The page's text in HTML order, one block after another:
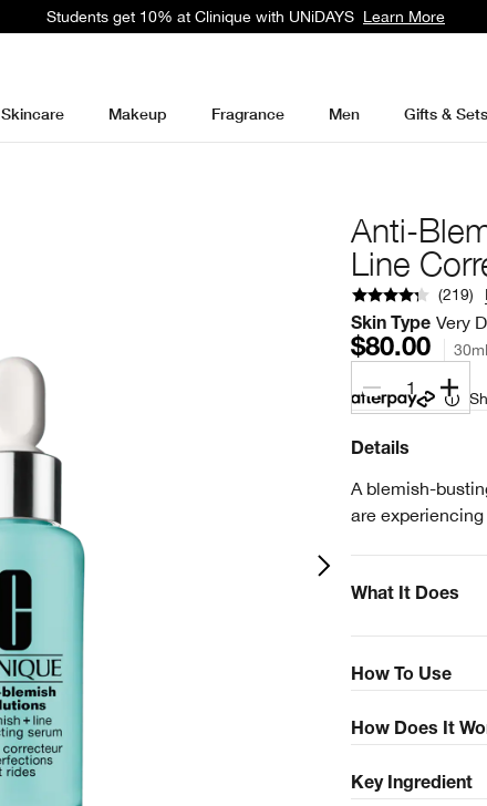
Students get 10% at Clinique with UNiDAYS Learn More
Skincare Makeup Fragrance Men Gifts & Sets
Anti-
Line
(219)
Skin Type Very
$80.00 30ml
1
Details
A blemish-
are
How To Use
What It Does
How Does It
Key Ingredient